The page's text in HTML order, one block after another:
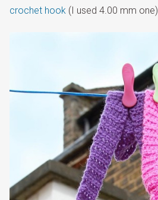
crochet hook (I used 4.00 mm one)